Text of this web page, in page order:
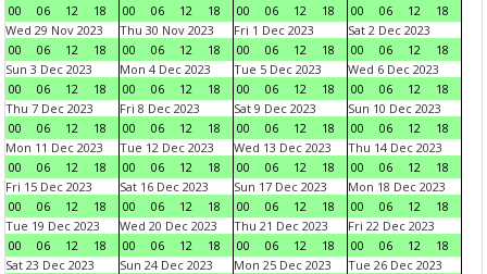
00
06 12 18
00
06 12 18
00
06 12 18
00
06 12
18
Wed 29 Nov 2023
00
06 12 18
Thu 30 Nov 2023
00
06 12 18
Fri 1 Dec 2023
00
06 12 18
Sat 2 Dec 2023
00
06 12
18
Sun 3 Dec 2023
00
06 12 18
Mon 4 Dec 2023
00
06 12 18
Tue 5 Dec 2023
00
06 12 18
Wed 6 Dec 2023
00
06 12
18
Thu 7 Dec 2023
00
06 12 18
Fri 8 Dec 2023
00
06 12 18
Sat 9 Dec 2023
00
06 12 18
Sun 10 Dec 2023
00
06 12
18
Mon 11 Dec 2023
00
06 12 18
Tue 12 Dec 2023
00
06 12 18
Wed 13 Dec 2023
00
06 12 18
Thu 14 Dec 2023
00
06 12
18
Fri 15 Dec 2023
00
06 12 18
Sat 16 Dec 2023
00
06 12 18
Sun 17 Dec 2023
00
06 12 18
Mon 18 Dec 2023
00
06 12
18
Tue 19 Dec 2023
00
06 12 18
Wed 20 Dec 2023
00
06 12 18
Thu 21 Dec 2023
00
06 12 18
Fri 22 Dec 2023
00
06 12
18
Sat 23 Dec 2023
Sun 24 Dec 2023
Mon 25 Dec 2023
Tue 26 Dec 2023